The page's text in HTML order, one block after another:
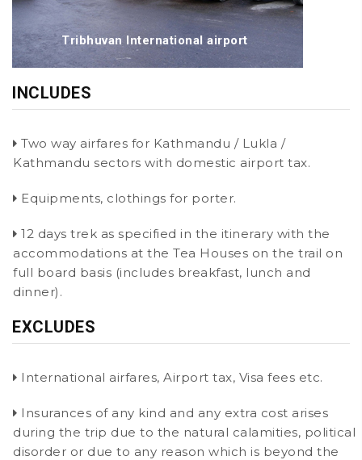
Tribhuvan International airport
INCLUDES
Two way airfares for Kathmandu / Lukla /
Kathmandu sectors with domestic airport tax.
Equipments, clothings for porter.
12 days trek as specified in the itinerary with the
accommodations at the Tea Houses on the trail on
full board basis (includes breakfast, lunch and
dinner).
EXCLUDES
International airfares, Airport tax, Visa fees etc.
Insurances of any kind and any extra cost arises
during the trip due to the natural calamities, political
disorder or due to any reason which is beyond the